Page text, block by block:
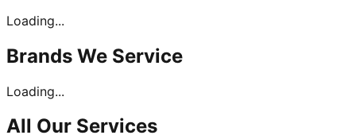
Loading...
Brands We Service
Loading...
All Our Services